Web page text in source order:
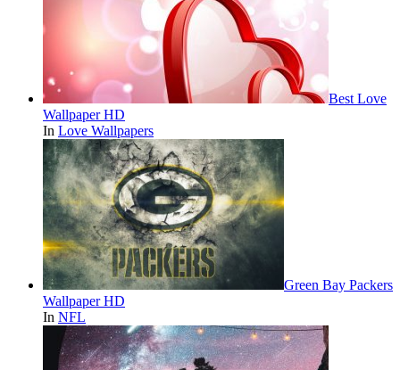
Best Love
Wallpaper HD
In Love Wallpapers
Green Bay Packers
Wallpaper HD
In NFL